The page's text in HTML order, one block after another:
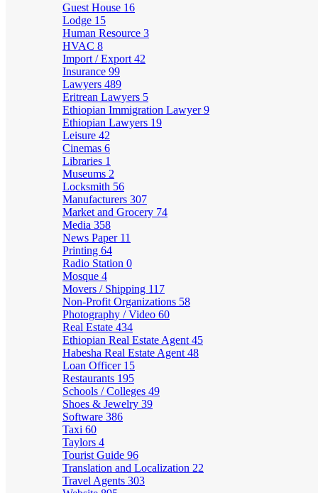
Guest House 16
Lodge 15
Human Resource 3
HVAC 8
Import / Export 42
Insurance 99
Lawyers 489
Eritrean Lawyers 5
Ethiopian Immigration Lawyer9
Ethiopian Lawyers 19
Leisure 42
Cinemas 6
Libraries 1
Museums 2
Locksmith 56
Manufacturers 307
Market and Grocery 74
Media 358
News Paper 11
Printing 64
Radio Station 0
Mosque 4
Movers / Shipping 117
Non-Profit Organizations 58
Photography / Video 60
Real Estate 434
Ethiopian Real Estate Agent 45
Habesha Real Estate Agent 48
Loan Officer 15
Restaurants 195
Schools / Colleges 49
Shoes & Jewelry 39
Software 386
Taxi 60
Taylors 4
Tourist Guide 96
Translation and Localization 22
Travel Agents 303